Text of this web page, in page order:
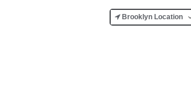
Brooklyn Location